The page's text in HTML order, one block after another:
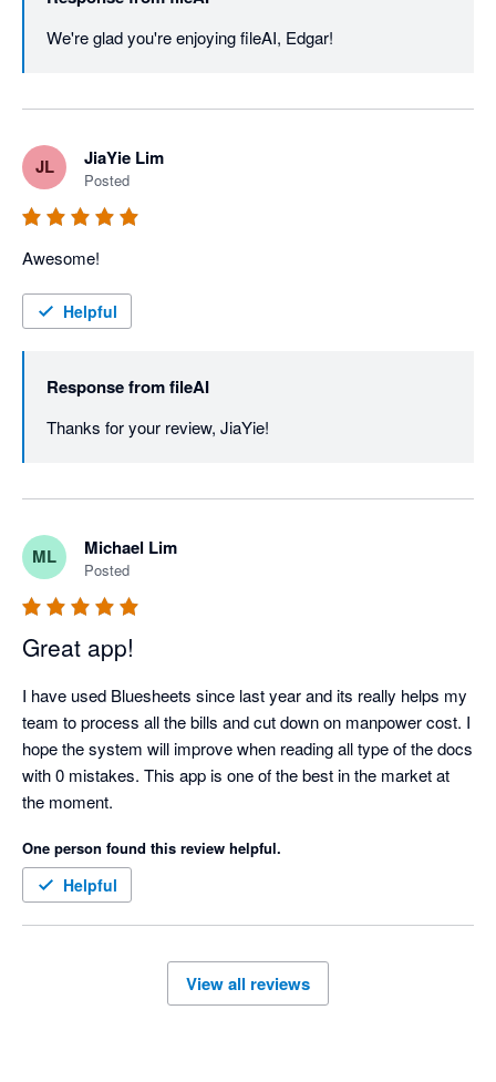
We're glad you're enjoying fileAI, Edgar!
JL JiaYie Lim
Posted
Awesome!
Helpful
Response fromfileAI
Thanks for your review, JiaYie!
ML Michael Lim
Posted
Great app!
I have used Bluesheets since last year and its really helps my
team to process all the bills and cut down on manpower cost. I
hope the system will improve when reading all type of the docs
with 0 mistakes. This app is one of the best in the market at
the moment.
One person found this review helpful.
Helpful
View all reviews